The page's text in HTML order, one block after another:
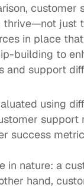
just
in place
building to
and support
using
success
in nature: a
hand,